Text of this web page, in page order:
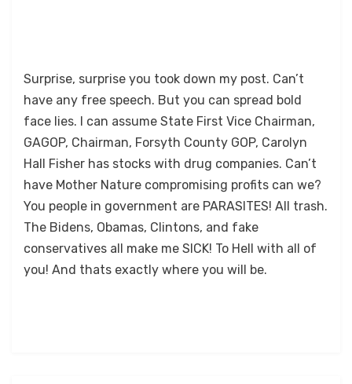
Surprise, surprise you took down my post. Can’t
have any free speech. But you can spread bold
face lies. I can assume State First Vice Chairman,
GAGOP, Chairman, Forsyth County GOP, Carolyn
Hall Fisher has stocks with drug companies. Can’t
have Mother Nature compromising profits can we?
You people in government are PARASITES! All trash.
The Bidens, Obamas, Clintons, and fake
conservatives all make me SICK! To Hell with all of
you! And thats exactly where you will be.